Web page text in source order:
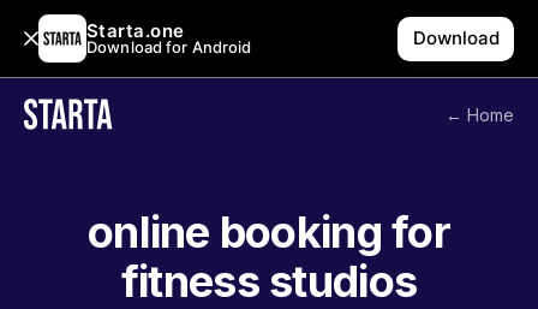
Starta.one
Download for Android Download
← Home
online booking for
fitness studios